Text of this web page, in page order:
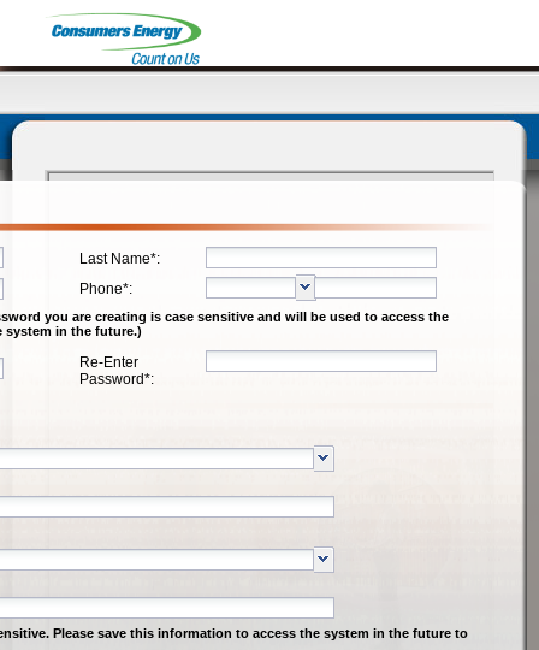
Last Name*:
Phone*:
you are creating is case sensitive and will be used to access the
system in the future.)
Re-Enter
Password*:
Please save this information to access the system in the future to